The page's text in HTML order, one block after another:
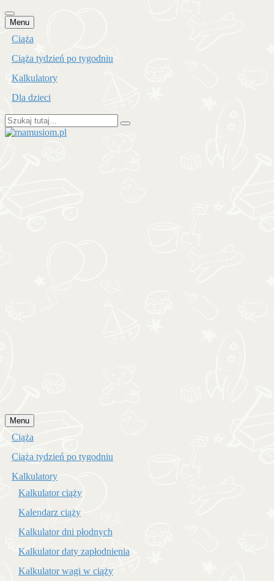
Menu Przejdź
do
Ciąża
Ciąża tydzień po tygodniu
Kalkulatory
Dla dzieci
Szukaj:
Menu Przejdź
do
Ciąża
Ciąża tydzień po tygodniu
Kalkulatory
Kalkulator ciąży
Kalendarz ciąży
Kalkulator dni płodnych
Kalkulator daty zapłodnienia
Kalkulator wagi w ciąży